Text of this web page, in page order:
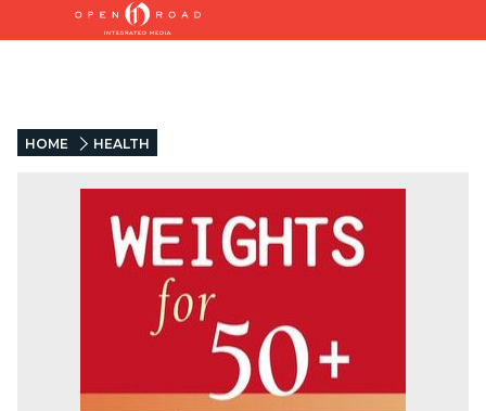
HOME HEALTH